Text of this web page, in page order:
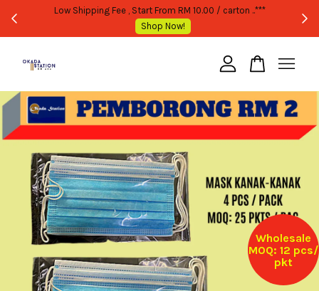
WHOLESALE OR BULK PURCHASE ONLY -FOLLOW MOQ STATED
Shop Now!
Wholesale
MOQ: 12 pcs/
pkt
Your cart is currently empty.
CONTINUE SHOPPING